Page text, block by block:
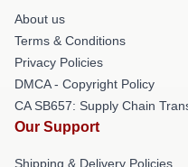
About us
Terms & Conditions
Privacy Policies
DMCA - Copyright Policy
CA SB657: Supply Chain
Our Support
Shipping & Delivery Policies